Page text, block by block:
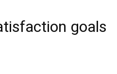
goals